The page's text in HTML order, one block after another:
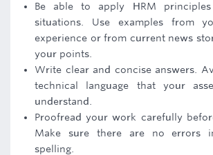
Be able to apply HRM
situations. Use examples from
experience or from current news
your points.
Write clear and concise answers.
technical language that your
understand.
Proofread your work carefully
Make sure there are no errors
spelling.